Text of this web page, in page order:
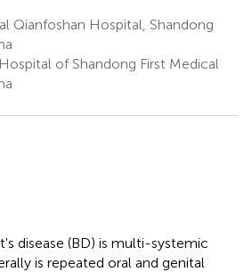
Qianfoshan Hospital, Shandong
of Shandong First Medical
disease (BD) is multi-systemic
is repeated oral and genital